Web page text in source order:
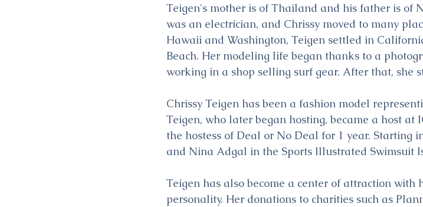
Teigen's mother is of Thailand and his father is of
was an electrician, and Chrissy moved to many
Hawaii and Washington, Teigen settled in
Beach. Her modeling life began thanks to a
working in a shop selling surf gear. After that, she
Chrissy Teigen has been a fashion model
Teigen, who later began hosting, became a host at
the hostess of Deal or No Deal for 1 year. Starting
and Nina Adgal in the Sports Illustrated Swimsuit
Teigen has also become a center of attraction with
personality. Her donations to charities such as